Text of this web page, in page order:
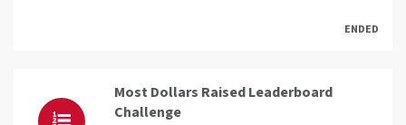
ENDED
Most Dollars Raised Leaderboard
Challenge